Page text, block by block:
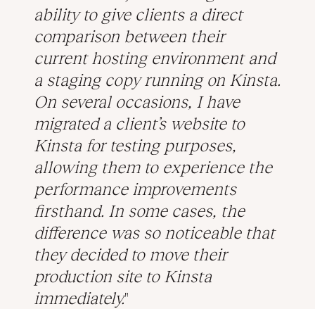
ability to give clients a direct
comparison between their
current hosting environment and
a staging copy running on Kinsta.
On several occasions, I have
migrated a client’s website to
Kinsta for testing purposes,
allowing them to experience the
performance improvements
firsthand. In some cases, the
difference was so noticeable that
they decided to move their
production site to Kinsta
immediately.